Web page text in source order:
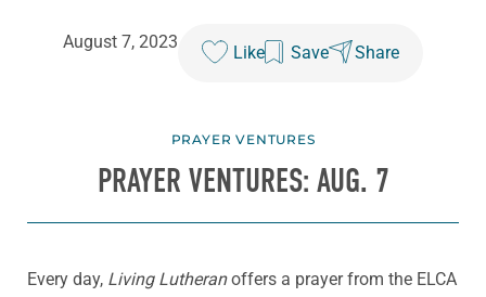
August 7, 2023
Like Save Share
PRAYER VENTURES
PRAYER VENTURES: AUG. 7
Every day, Living Lutheranoffers a prayer from the ELCA